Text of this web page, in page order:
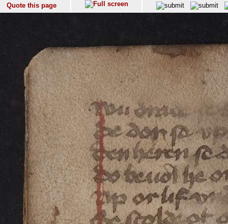
Quote this page